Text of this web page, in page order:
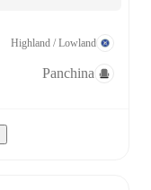
Highland / Lowland
Panchina